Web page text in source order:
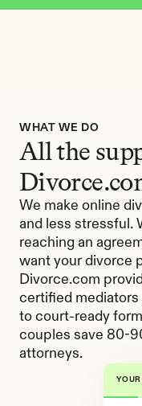
WHAT WE DO
All the
We make online
and less stressful.
reaching an
want your divorce
Divorce.com
certified mediators
to court-ready
couples save 80-
attorneys.
YOUR